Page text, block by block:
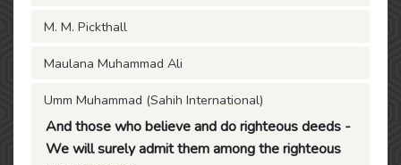
M. M. Pickthall
Maulana Muhammad Ali
Umm Muhammad (Sahih International)
And those who believe and do righteous deeds -
We will surely admit them among the righteous